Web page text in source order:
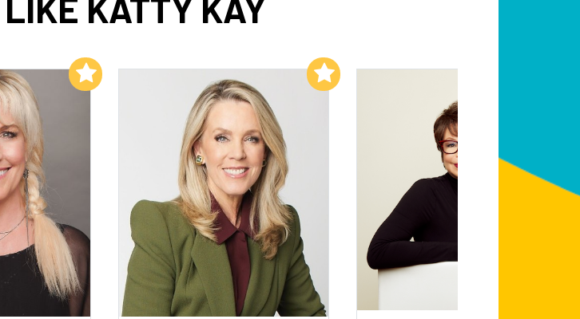
KATTY KAY
to My List Add to My List